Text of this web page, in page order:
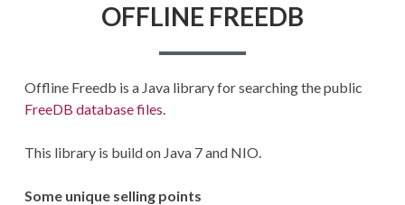
OFFLINE FREEDB
Offline Freedb is a Java library for searching the public
FreeDB database files.
This library is build on Java 7 and NIO.
Some unique selling points